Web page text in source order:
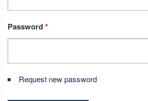
Password*
Request new password